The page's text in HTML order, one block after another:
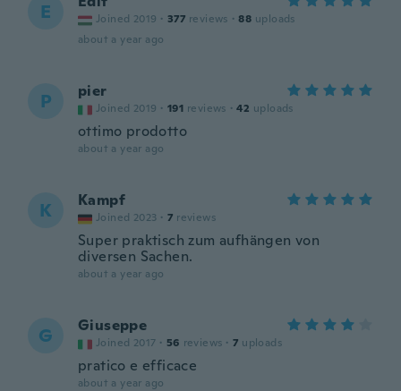
E Joined 2019 · 377 reviews · 88 uploads
about a year ago
P pier
Joined 2019 · 191 reviews · 42 uploads
ottimo prodotto
about a year ago
K Kampf
Joined 2023 · 7 reviews
Super praktisch zum aufhängen von
diversen Sachen.
about a year ago
G Giuseppe
Joined 2017 · 56 reviews · 7 uploads
pratico e efficace
about a year ago